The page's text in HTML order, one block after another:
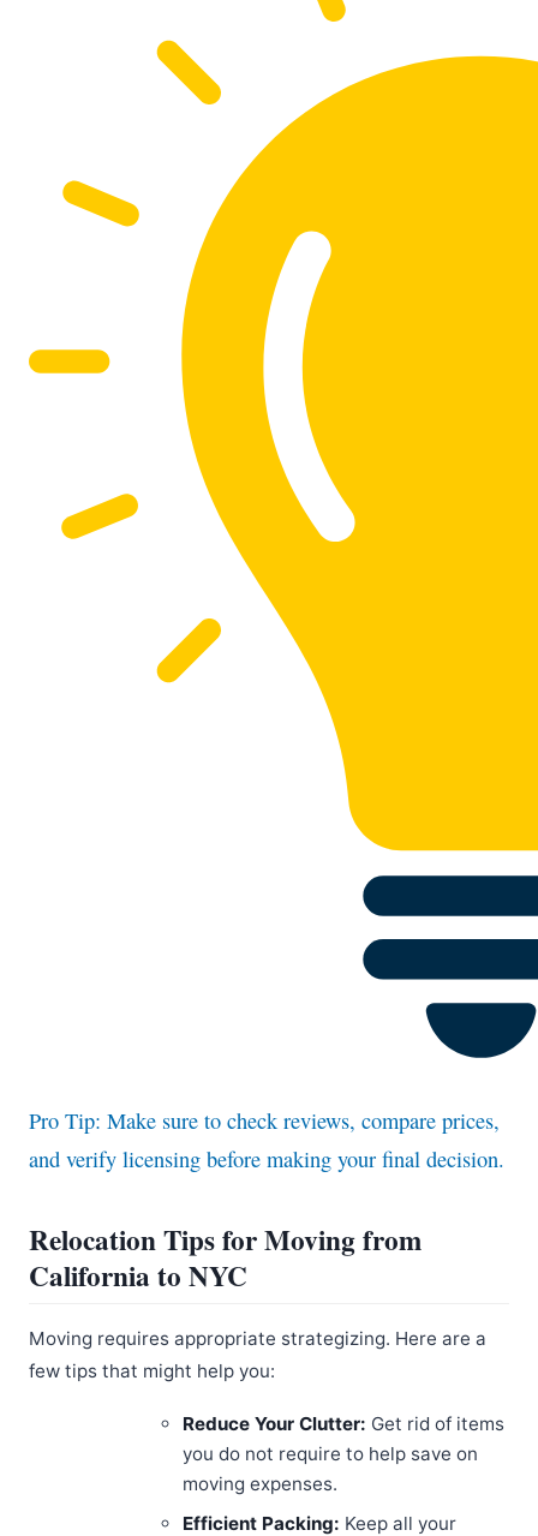
Pro Tip: Make sure to check reviews, compare prices,
and verify licensing before making your final decision.
Relocation Tips for Moving from
California to NYC
Moving requires appropriate strategizing. Here are a
few tips that might help you:
Reduce Your Clutter: Get rid of items
you do not require to help save on
moving expenses.
Efficient Packing: Keep all your